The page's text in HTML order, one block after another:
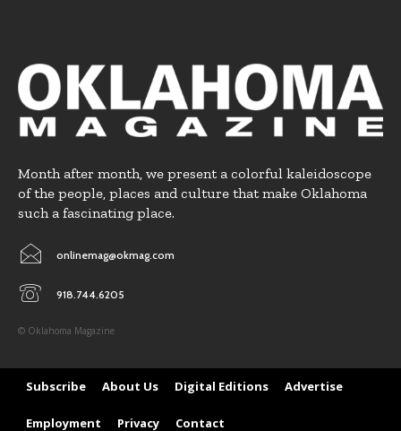
Month after month, we present a colorful kaleidoscope
of the people, places and culture that make Oklahoma
such a fascinating place.
onlinemag@okmag.com
918.744.6205
© Oklahoma Magazine
Subscribe About Us Digital Editions Advertise
Employment Privacy Contact